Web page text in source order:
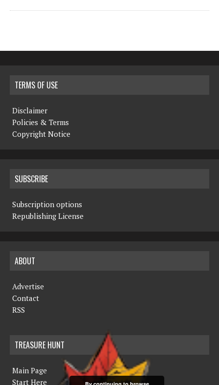
TERMS OF USE
Disclaimer
Policies & Terms
Copyright Notice
SUBSCRIBE
Subscription options
Republishing License
ABOUT
Advertise
Contact
RSS
TREASURE HUNT
Main Page
Start Here